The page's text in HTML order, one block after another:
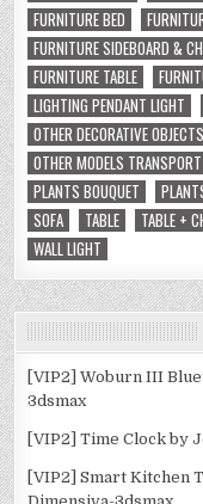
FURNITURE BED
FURNITURE SIDEBOARD &
FURNITURE TABLE
LIGHTING PENDANT LIGHT
OTHER DECORATIVE OBJECTS
OTHER MODELS TRANSPORT
PLANTS BOUQUET
SOFA
TABLE TABLE +
WALL LIGHT
[VIP2] Woburn III
3dsmax
[VIP2] Time Clock by
[VIP2] Smart Kitchen